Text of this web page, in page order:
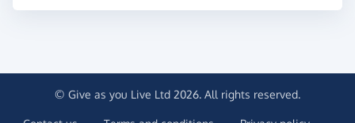
© Give as you Live Ltd 2026. All rights reserved.